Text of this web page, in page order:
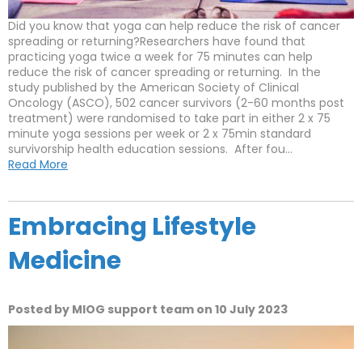
Did you know that yoga can help reduce the risk of cancer
spreading or returning?Researchers have found that
practicing yoga twice a week for 75 minutes can help
reduce the risk of cancer spreading or returning. In the
study published by the American Society of Clinical
Oncology (ASCO), 502 cancer survivors (2-60 months post
treatment) were randomised to take part in either 2 x 75
minute yoga sessions per week or 2 x 75min standard
survivorship health education sessions. After fou...
Read More
Embracing Lifestyle
Medicine
Posted by MIOG support team on 10 July 2023